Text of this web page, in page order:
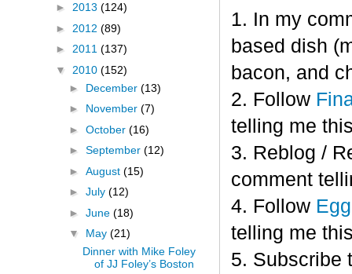
1. In my
based dish
bacon, and
2. Follow
telling me
3. Reblog /
comment
4. Follow
telling me
5. Subscribe
► 2013 (124)
► 2012 (89)
► 2011 (137)
▼ 2010 (152)
► December (13)
► November (7)
► October (16)
► September (12)
► August (15)
► July (12)
► June (18)
▼ May (21)
Dinner with Mike Foley
of JJ Foley’s Boston